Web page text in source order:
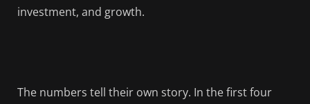
investment, and growth.
The numbers tell their own story. In the first four